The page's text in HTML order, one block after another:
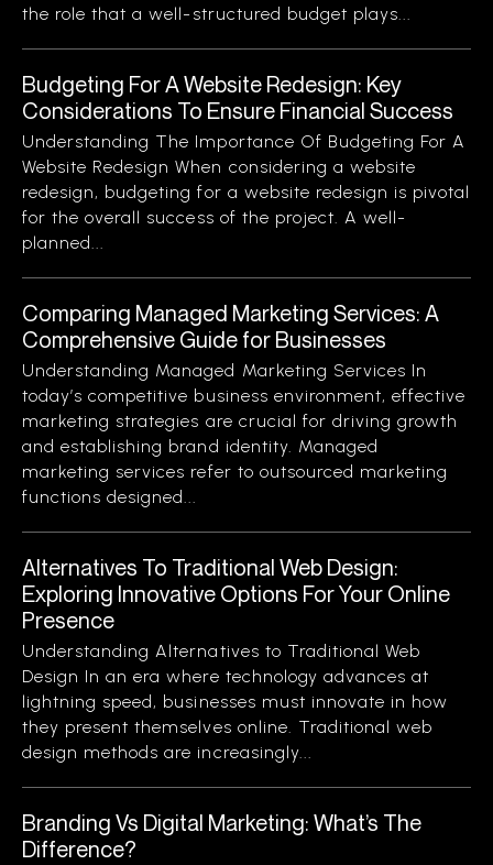
the role that a well-structured budget plays...
Budgeting For A Website Redesign: Key
Considerations To Ensure Financial Success
Understanding The Importance Of Budgeting For A
Website Redesign When considering a website
redesign, budgeting for a website redesign is pivotal
for the overall success of the project. A well-
planned...
Comparing Managed Marketing Services: A
Comprehensive Guide for Businesses
Understanding Managed Marketing Services In
today’s competitive business environment, effective
marketing strategies are crucial for driving growth
and establishing brand identity. Managed
marketing services refer to outsourced marketing
functions designed...
Alternatives To Traditional Web Design:
Exploring Innovative Options For Your Online
Presence
Understanding Alternatives to Traditional Web
Design In an era where technology advances at
lightning speed, businesses must innovate in how
they present themselves online. Traditional web
design methods are increasingly...
Branding Vs Digital Marketing: What’s The
Difference?